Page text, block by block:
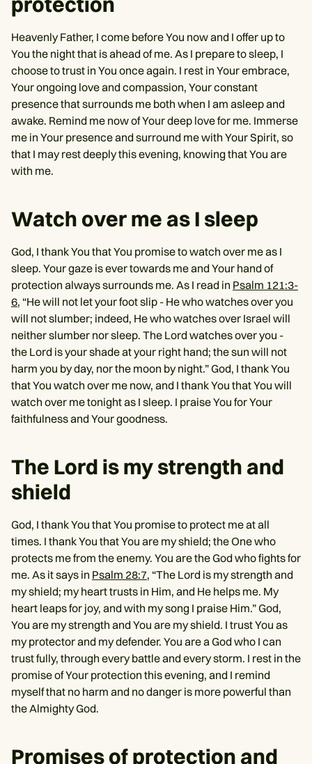
Heavenly Father, I come before You now and I offer up to
You the night that is ahead of me. As I prepare to sleep, I
choose to trust in You once again. I rest in Your embrace,
Your ongoing love and compassion, Your constant
presence that surrounds me both when I am asleep and
awake. Remind me now of Your deep love for me. Immerse
me in Your presence and surround me with Your Spirit, so
that I may rest deeply this evening, knowing that You are
with me.
Watch over me as I sleep
God, I thank You that You promise to watch over me as I
sleep. Your gaze is ever towards me and Your hand of
protection always surrounds me. As I read in Psalm 121:3-
6, “He will not let your foot slip - He who watches over you
will not slumber; indeed, He who watches over Israel will
neither slumber nor sleep. The Lord watches over you -
the Lord is your shade at your right hand; the sun will not
harm you by day, nor the moon by night.” God, I thank You
that You watch over me now, and I thank You that You will
watch over me tonight as I sleep. I praise You for Your
faithfulness and Your goodness.
The Lord is my strength and
shield
God, I thank You that You promise to protect me at all
times. I thank You that You are my shield; the One who
protects me from the enemy. You are the God who fights for
me. As it says in Psalm 28:7, “The Lord is my strength and
my shield; my heart trusts in Him, and He helps me. My
heart leaps for joy, and with my song I praise Him.” God,
You are my strength and You are my shield. I trust You as
my protector and my defender. You are a God who I can
trust fully, through every battle and every storm. I rest in the
promise of Your protection this evening, and I remind
myself that no harm and no danger is more powerful than
the Almighty God.
Promises of protection and